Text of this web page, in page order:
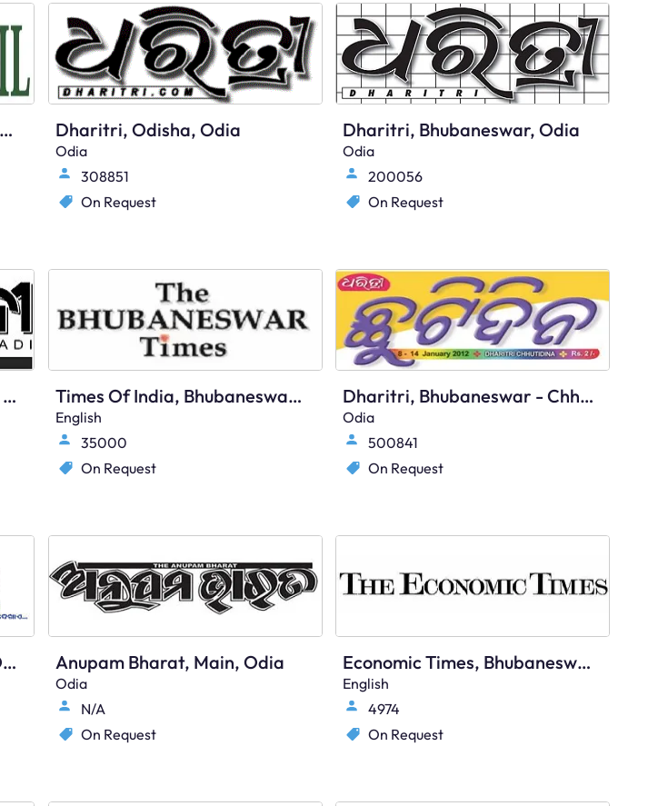
Dumani Mail, Bhubaneswar, English Dharitri, Odisha, Odia
Odia
308851
On Request
Dharitri, Bhubaneswar, Odia
Odia
200056
On Request
Pragativadi, Bhubaneswar - Main Times Of India, Bhubaneswar Times, English
English
35000
On Request
Dharitri, Bhubaneswar - Chhutidina
Odia
500841
On Request
Darshana, Bhubaneshwar, Odia Anupam Bharat, Main, Odia
Odia
N/A
On Request
Economic Times, Bhubaneswar, English
English
4974
On Request